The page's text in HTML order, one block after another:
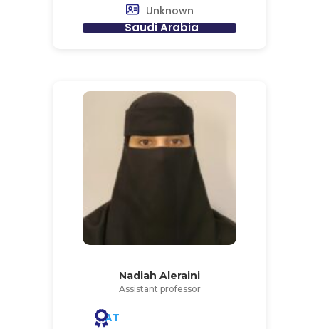
Unknown
Saudi Arabia
Nadiah Aleraini
Assistant professor
AT